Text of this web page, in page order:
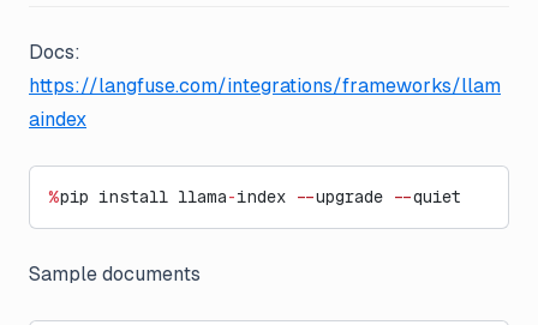
Docs:
https://langfuse.com/integrations/frameworks/llam
aindex
%pip install llama-index --upgrade --quiet
Sample documents